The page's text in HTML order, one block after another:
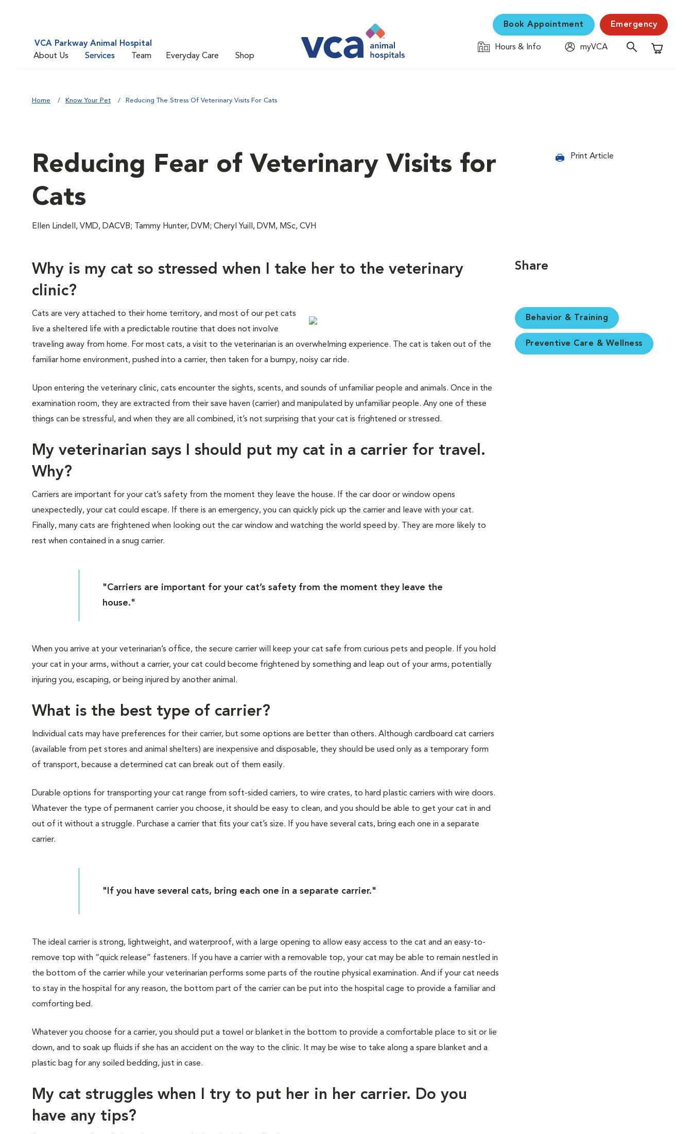
VCA Parkway Animal Hospital
About Us
Services Team Everyday Care Shop
Book Appointment Emergency
Hours & Info
myVCA
Shopping
Home Know Your Pet Reducing The Stress Of Veterinary Visits For Cats
Reducing Fear of Veterinary Visits for
Cats
Ellen Lindell, VMD, DACVB; Tammy Hunter, DVM; Cheryl Yuill, DVM, MSc, CVH
Print Article
Why is my cat so stressed when I take her to the veterinary
clinic?
Cats are very attached to their home territory, and most of our pet cats
live a sheltered life with a predictable routine that does not involve
traveling away from home. For most cats, a visit to the veterinarian is an overwhelming experience. The cat is taken out of the
familiar home environment, pushed into a carrier, then taken for a bumpy, noisy car ride.
Upon entering the veterinary clinic, cats encounter the sights, scents, and sounds of unfamiliar people and animals. Once in the
examination room, they are extracted from their save haven (carrier) and manipulated by unfamiliar people. Any one of these
things can be stressful, and when they are all combined, it’s not surprising that your cat is frightened or stressed.
My veterinarian says I should put my cat in a carrier for travel.
Why?
Carriers are important for your cat’s safety from the moment they leave the house. If the car door or window opens
unexpectedly, your cat could escape. If there is an emergency, you can quickly pick up the carrier and leave with your cat.
Finally, many cats are frightened when looking out the car window and watching the world speed by. They are more likely to
rest when contained in a snug carrier.
"Carriers are important for your cat’s safety from the moment they leave the
house."
When you arrive at your veterinarian’s office, the secure carrier will keep your cat safe from curious pets and people. If you hold
your cat in your arms, without a carrier, your cat could become frightened by something and leap out of your arms, potentially
injuring you, escaping, or being injured by another animal.
What is the best type of carrier?
Individual cats may have preferences for their carrier, but some options are better than others. Although cardboard cat carriers
(available from pet stores and animal shelters) are inexpensive and disposable, they should be used only as a temporary form
of transport, because a determined cat can break out of them easily.
Durable options for transporting your cat range from soft-sided carriers, to wire crates, to hard plastic carriers with wire doors.
Whatever the type of permanent carrier you choose, it should be easy to clean, and you should be able to get your cat in and
out of it without a struggle. Purchase a carrier that fits your cat’s size. If you have several cats, bring each one in a separate
carrier.
"If you have several cats, bring each one in a separate carrier."
The ideal carrier is strong, lightweight, and waterproof, with a large opening to allow easy access to the cat and an easy-to-
remove top with “quick release” fasteners. If you have a carrier with a removable top, your cat may be able to remain nestled in
the bottom of the carrier while your veterinarian performs some parts of the routine physical examination. And if your cat needs
to stay in the hospital for any reason, the bottom part of the carrier can be put into the hospital cage to provide a familiar and
comforting bed.
Whatever you choose for a carrier, you should put a towel or blanket in the bottom to provide a comfortable place to sit or lie
down, and to soak up fluids if she has an accident on the way to the clinic. It may be wise to take along a spare blanket and a
plastic bag for any soiled bedding, just in case.
My cat struggles when I try to put her in her carrier. Do you
have any tips?
Share
Behavior & Training
Preventive Care & Wellness